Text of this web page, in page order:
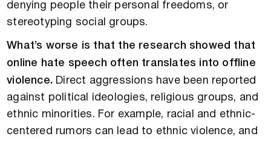
denying people their personal freedoms, or
stereotyping social groups.
What’s worse is that the research showed that
online hate speech often translates into offline
violence. Direct aggressions have been reported
against political ideologies, religious groups, and
ethnic minorities. For example, racial and ethnic-
centered rumors can lead to ethnic violence, and